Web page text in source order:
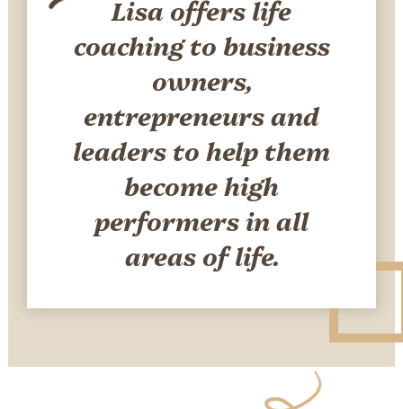
Lisa offers life
coaching to business
owners,
entrepreneurs and
leaders to help them
become high
performers in all
areas of life.